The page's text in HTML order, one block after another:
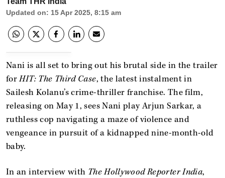
Updated on: 15 Apr 2025, 8:15 am
Nani is all set to bring out his brutal side in the trailer
forHIT: The Third Case, the latest instalment in
Sailesh Kolanu’s crime-thriller franchise. The film,
releasing on May 1, sees Nani play Arjun Sarkar, a
ruthless cop navigating a maze of violence and
vengeance in pursuit of a kidnapped nine-month-old
baby.
In an interview with The Hollywood Reporter India,